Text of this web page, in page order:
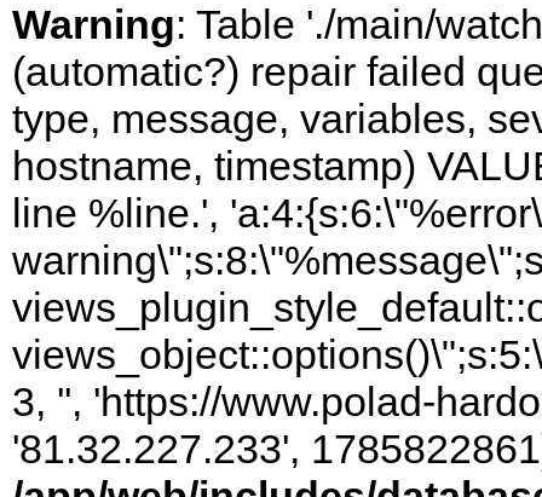
Warning: Table './main/
(automatic?) repair failed
type, message, variables,
hostname, timestamp)
line %line.',
3, '', 'https://www.polad-
'81.32.227.233',